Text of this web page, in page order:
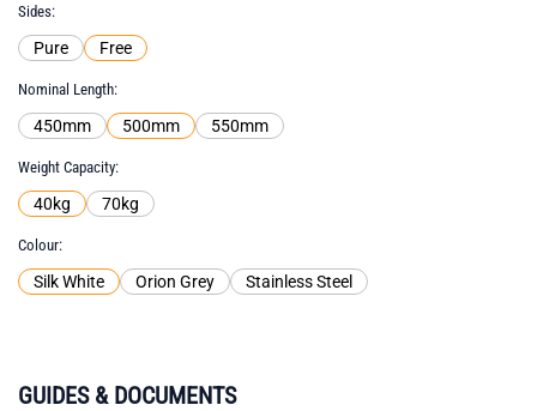
Sides
Pure Free
Nominal Length
450mm 500mm 550mm
Weight Capacity
40kg 70kg
Colour
Silk White Orion Grey Stainless Steel
GUIDES & DOCUMENTS